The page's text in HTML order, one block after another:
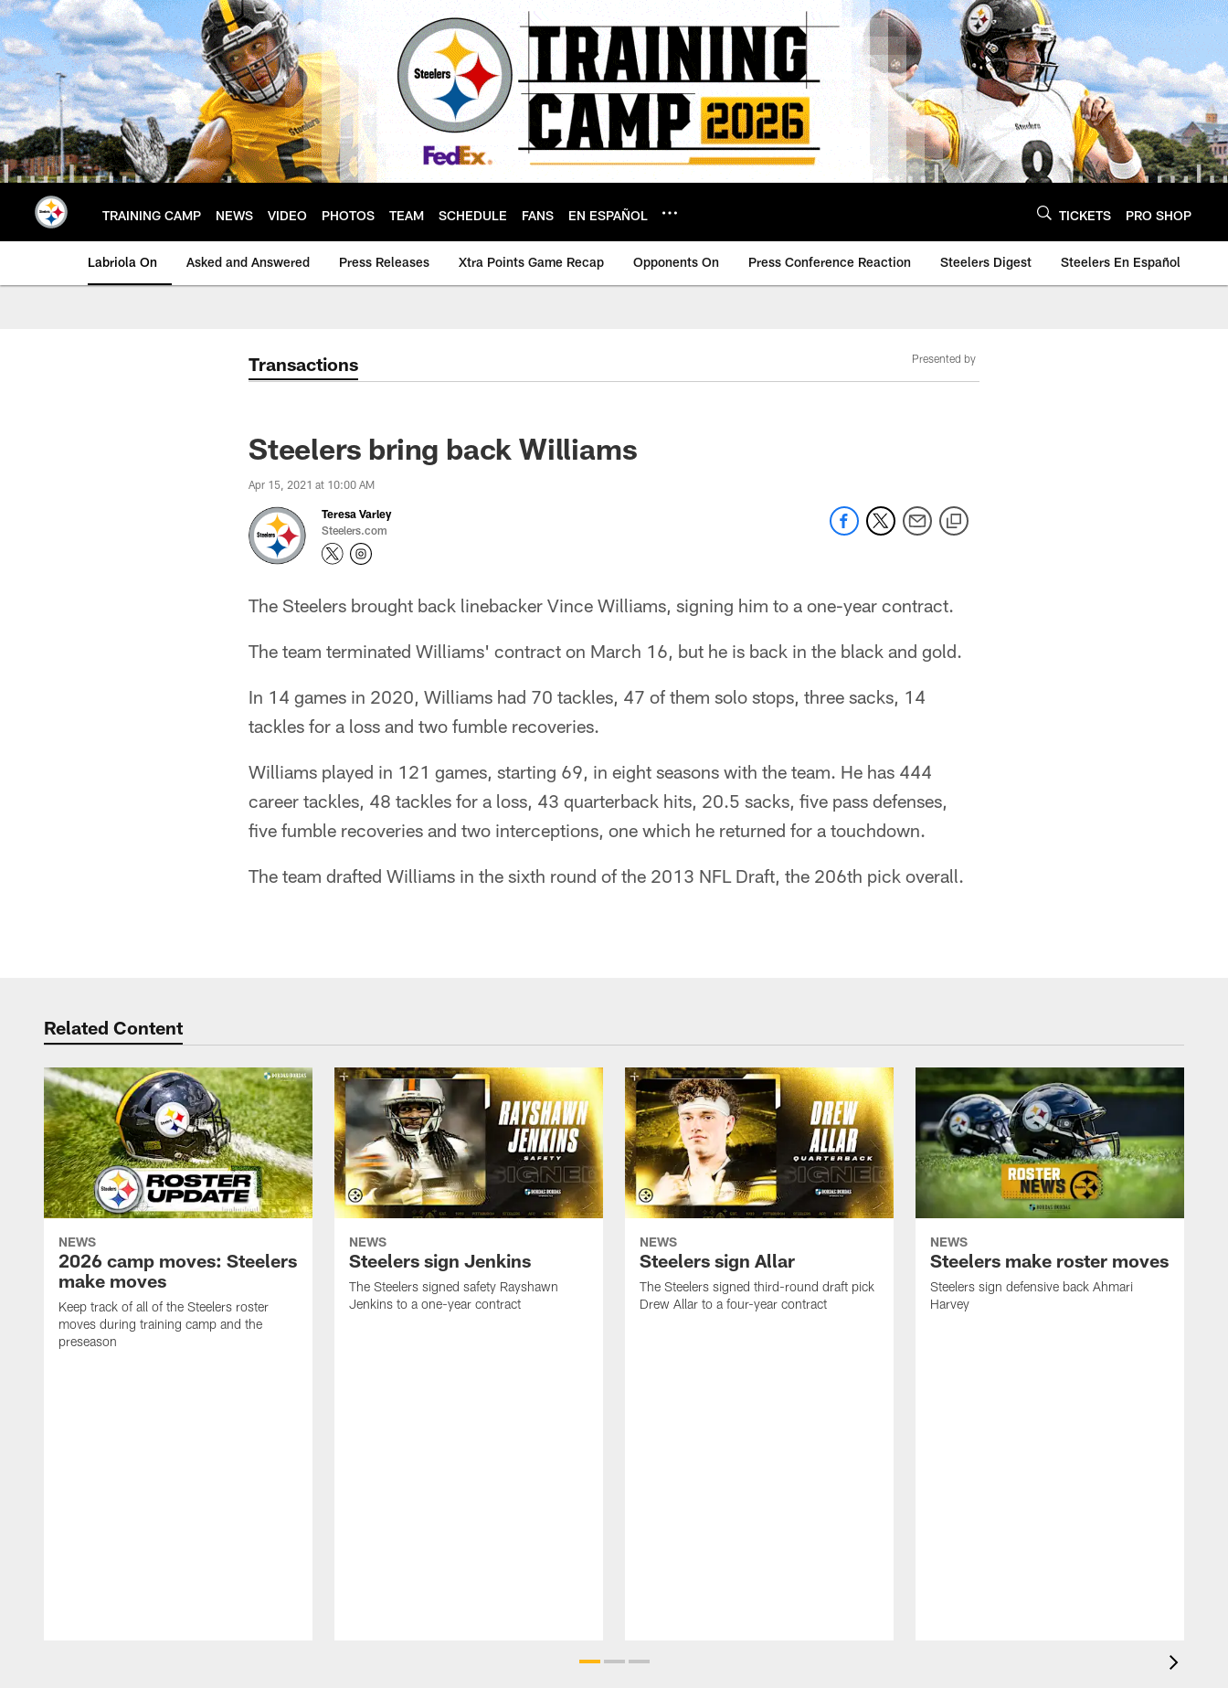
Skip
to
main
content
TRAINING CAMP NEWS VIDEO PHOTOS TEAM SCHEDULE FANS EN ESPAÑOL TICKETS PRO SHOP
Labriola On Asked and Answered Press Releases Xtra Points Game Recap Opponents On Press Conference Reaction Steelers Digest Steelers En Español
Transactions Presented by
Steelers bring back Williams
Apr 15, 2021 at 10:00 AM
Teresa Varley
Steelers.com
The Steelers brought back linebacker Vince Williams, signing him to a one-year contract.
The team terminated Williams' contract on March 16, but he is back in the black and gold.
In 14 games in 2020, Williams had 70 tackles, 47 of them solo stops, three sacks, 14
tackles for a loss and two fumble recoveries.
Williams played in 121 games, starting 69, in eight seasons with the team. He has 444
career tackles, 48 tackles for a loss, 43 quarterback hits, 20.5 sacks, five pass defenses,
five fumble recoveries and two interceptions, one which he returned for a touchdown.
The team drafted Williams in the sixth round of the 2013 NFL Draft, the 206th pick overall.
Related Content
NEWS
2026 camp moves: Steelers
make moves
Keep track of all of the Steelers roster
moves during training camp and the
preseason
NEWS
Steelers sign Jenkins
The Steelers signed safety Rayshawn
Jenkins to a one-year contract
NEWS
Steelers sign Allar
The Steelers signed third-round draft pick
Drew Allar to a four-year contract
NEWS
Steelers make roster moves
Steelers sign defensive back Ahmari
Harvey